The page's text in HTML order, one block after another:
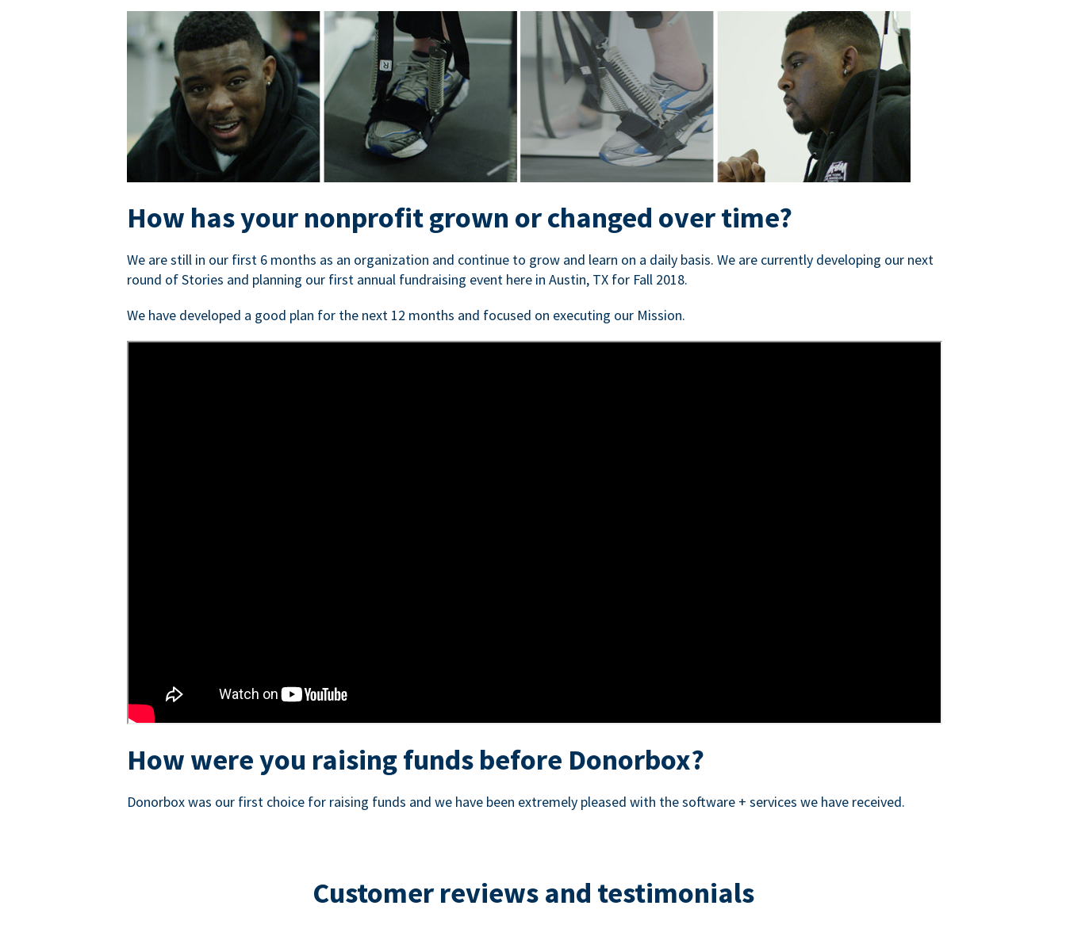
How has your nonprofit grown or changed over time?
We are still in our first 6 months as an organization and continue to grow and learn on a daily basis. We are currently developing our next
round of Stories and planning our first annual fundraising event here in Austin, TX for Fall 2018.
We have developed a good plan for the next 12 months and focused on executing our Mission.
How were you raising funds before Donorbox?
Donorbox was our first choice for raising funds and we have been extremely pleased with the software + services we have received.
Customer reviews and testimonials